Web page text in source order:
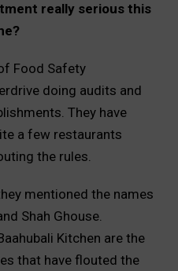
really serious this
Food Safety
doing audits and
They have
a few restaurants
the rules.
mentioned the names
Shah Ghouse.
Kitchen are the
that have flouted the